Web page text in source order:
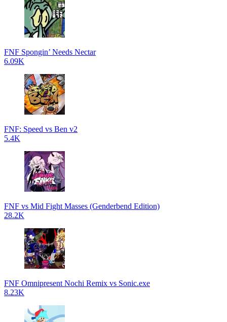
FNF Spongin’ Needs Nectar
6.09K
FNF: Speed vs Ben v2
5.4K
FNF vs Mid Fight Masses (Genderbend Edition)
28.2K
FNF Omnipresent Nochi Remix vs Sonic.exe
8.23K